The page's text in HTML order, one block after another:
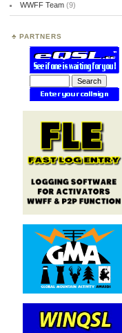
WWFF Team(9)
PARTNERS